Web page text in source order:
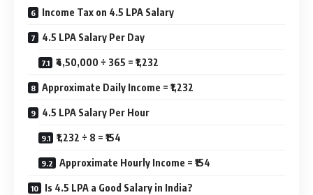
Income Tax on 4.5 LPA Salary
4.5 LPA Salary Per Day
₹4,50,000 ÷ 365 = ₹1,232
Approximate Daily Income = ₹1,232
4.5 LPA Salary Per Hour
₹1,232 ÷ 8 = ₹154
Approximate Hourly Income = ₹154
Is 4.5 LPA a Good Salary in India?